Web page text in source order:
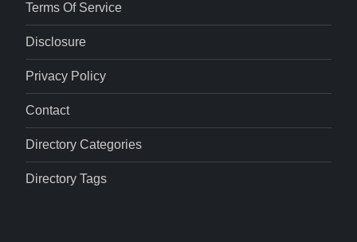
Terms Of Service
Disclosure
Privacy Policy
Contact
Directory Categories
Directory Tags